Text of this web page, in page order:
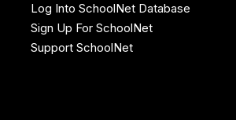
Log Into SchoolNet Database
Sign Up For SchoolNet
Support SchoolNet